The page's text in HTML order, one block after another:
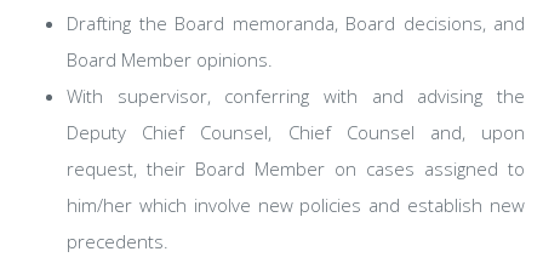
Drafting the Board memoranda, Board decisions, and
Board Member opinions.
With supervisor, conferring with and advising the
Deputy Chief Counsel, Chief Counsel and, upon
request, their Board Member on cases assigned to
him/her which involve new policies and establish new
precedents.